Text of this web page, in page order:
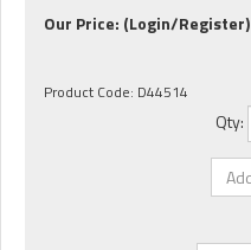
Our Price: (Login/Register)
Product Code: D44514
Qty: